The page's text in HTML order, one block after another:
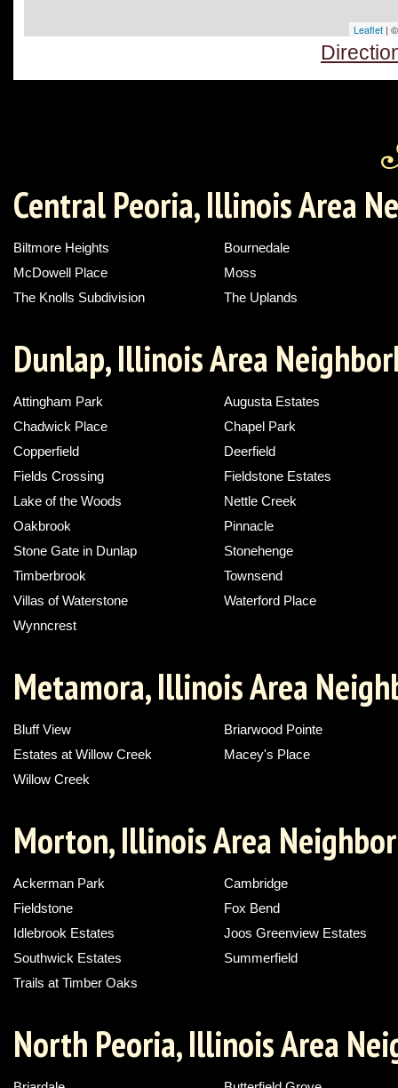
Leaflet |
Central Peoria, Illinois Area
Biltmore Heights
Bournedale
McDowell Place
Moss
The Knolls Subdivision
The Uplands
Dunlap, Illinois Area
Attingham Park
Augusta Estates
Chadwick Place
Chapel Park
Copperfield
Deerfield
Fields Crossing
Fieldstone Estates
Lake of the Woods
Nettle Creek
Oakbrook
Pinnacle
Stone Gate in Dunlap
Stonehenge
Timberbrook
Townsend
Villas of Waterstone
Waterford Place
Wynncrest
Metamora, Illinois Area
Bluff View
Briarwood Pointe
Estates at Willow Creek
Macey's Place
Willow Creek
Morton, Illinois Area
Ackerman Park
Cambridge
Fieldstone
Fox Bend
Idlebrook Estates
Joos Greenview Estates
Southwick Estates
Summerfield
Trails at Timber Oaks
North Peoria, Illinois Area